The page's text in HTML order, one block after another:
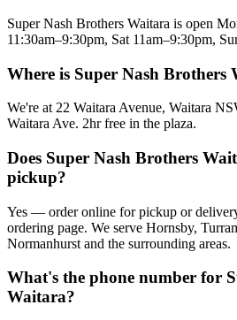
Super Nash Brothers Waitara is open
11:30am–9:30pm, Sat 11am–9:30pm,
Where is Super Nash Brothers
We're at 22 Waitara Avenue, Waitara
Waitara Ave. 2hr free in the plaza.
Does Super Nash Brothers
pickup?
Yes — order online for pickup or
ordering page. We serve Hornsby,
Normanhurst and the surrounding areas.
What's the phone number for
Waitara?